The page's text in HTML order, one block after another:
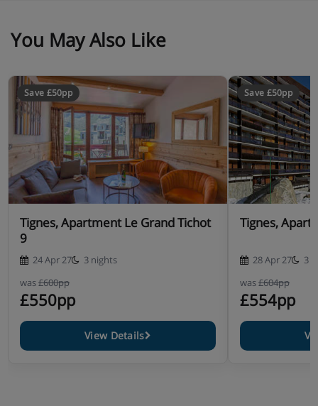
You May Also Like
Save £50pp
Tignes, Apartment Le Grand Tichot
9
24 Apr 27
3 nights
was£600pp
£550pp
View Details
Save £50pp
Tignes,
28 Apr 27
3
was£604pp
£554pp